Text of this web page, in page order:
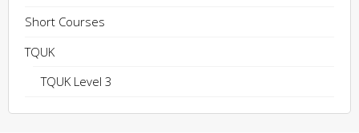
Short Courses
TQUK
TQUK Level 3